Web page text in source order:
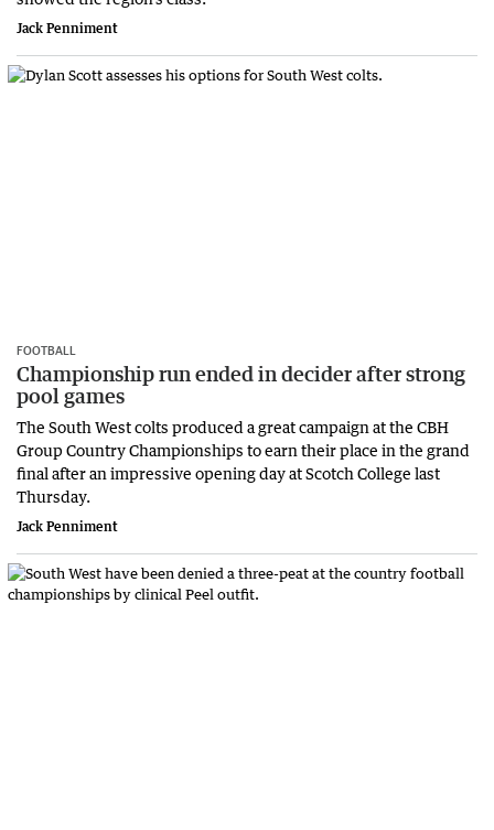
Jack Penniment
FOOTBALL
Championship run ended in decider after strong
pool games
The South West colts produced a great campaign at the CBH
Group Country Championships to earn their place in the grand
final after an impressive opening day at Scotch College last
Thursday.
Jack Penniment